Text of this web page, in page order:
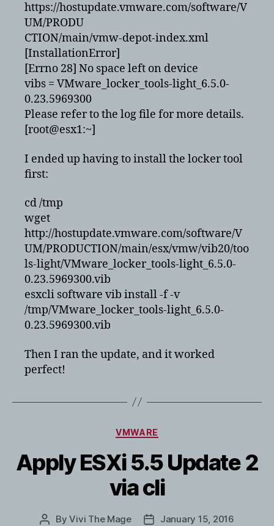
https://hostupdate.vmware.com/software/V
UM/PRODU
CTION/main/vmw-depot-index.xml
[InstallationError]
[Errno 28] No space left on device
vibs = VMware_locker_tools-light_6.5.0-
0.23.5969300
Please refer to the log file for more details.
[root@esx1:~]
I ended up having to install the locker tool
first:
cd /tmp
wget
http://hostupdate.vmware.com/software/V
UM/PRODUCTION/main/esx/vmw/vib20/too
ls-light/VMware_locker_tools-light_6.5.0-
0.23.5969300.vib
esxcli software vib install -f -v
/tmp/VMware_locker_tools-light_6.5.0-
0.23.5969300.vib
Then I ran the update, and it worked
perfect!
Categories
VMWARE
Apply ESXi 5.5 Update 2
via cli
PostByVivi The Mage
PostJanuary 15, 2016